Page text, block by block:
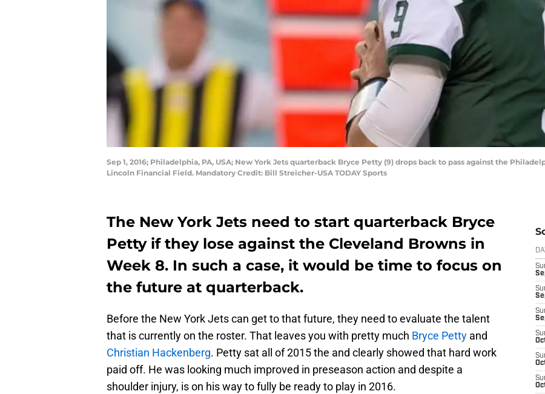
Sep 1, 2016; Philadelphia, PA, USA; New York Jets quarterback Bryce Petty (9) drops back to pass against the
Lincoln Financial Field. Mandatory Credit: Bill Streicher-USA TODAY Sports
The New York Jets need to start quarterback Bryce
Petty if they lose against the Cleveland Browns in
Week 8. In such a case, it would be time to focus on
the future at quarterback.
Before the New York Jets can get to that future, they need to evaluate the talent
that is currently on the roster. That leaves you with pretty much Bryce Petty and
Christian Hackenberg. Petty sat all of 2015 the and clearly showed that hard work
paid off. He was looking much improved in preseason action and despite a
shoulder injury, is on his way to fully be ready to play in 2016.